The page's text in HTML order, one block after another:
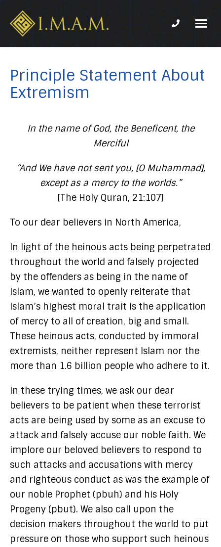
Association
of
Marjaeya
Phone
Principle Statement About
Extremism
In the name of God, the Beneficent, the
Merciful
“And We have not sent you, [O Muhammad],
except as a mercy to the worlds.”
[The Holy Quran, 21:107]
To our dear believers in North America,
In light of the heinous acts being perpetrated
throughout the world and falsely projected
by the offenders as being in the name of
Islam, we wanted to openly reiterate that
Islam’s highest moral trait is the application
of mercy to all of creation, big and small.
These heinous acts, conducted by immoral
extremists, neither represent Islam nor the
more than 1.6 billion people who adhere to it.
In these trying times, we ask our dear
believers to be patient when these terrorist
acts are being used by some as an excuse to
attack and falsely accuse our noble faith. We
implore our beloved believers to respond to
such attacks and accusations with mercy
and righteous conduct as was the example of
our noble Prophet (pbuh) and his Holy
Progeny (pbut). We also call upon the
decision makers throughout the world to put
pressure on those who support such heinous